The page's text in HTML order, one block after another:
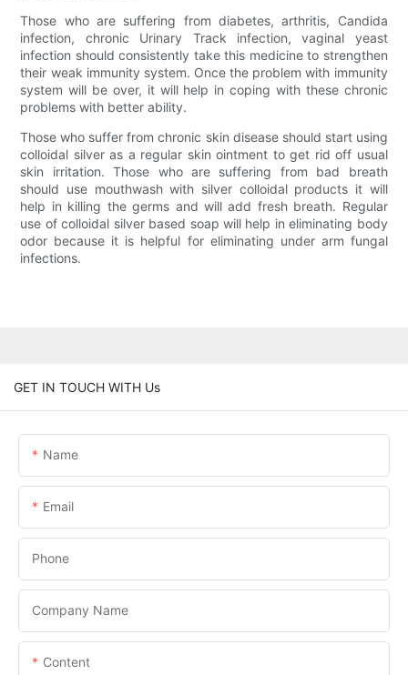
Those who are suffering from diabetes, arthritis, Candida
infection, chronic Urinary Track infection, vaginal yeast
infection should consistently take this medicine to strengthen
their weak immunity system. Once the problem with immunity
system will be over, it will help in coping with these chronic
problems with better ability.
Those who suffer from chronic skin disease should start using
colloidal silver as a regular skin ointment to get rid off usual
skin irritation. Those who are suffering from bad breath
should use mouthwash with silver colloidal products it will
help in killing the germs and will add fresh breath. Regular
use of colloidal silver based soap will help in eliminating body
odor because it is helpful for eliminating under arm fungal
infections.
GET IN TOUCH WITH Us
Name
Email
Phone
Company Name
Content